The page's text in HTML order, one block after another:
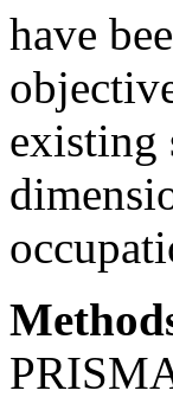
have
existing